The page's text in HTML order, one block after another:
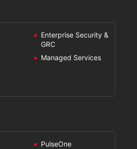
Enterprise Security &
GRC
Managed Services
PulseOne